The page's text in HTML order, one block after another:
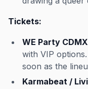
Tickets:
WE Party
with VIP
soon as the
Karmabeat /